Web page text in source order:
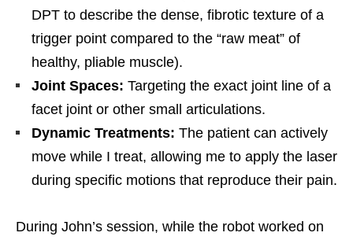
DPT to describe the dense, fibrotic texture of a
trigger point compared to the “raw meat” of
healthy, pliable muscle).
Joint Spaces: Targeting the exact joint line of a
facet joint or other small articulations.
Dynamic Treatments: The patient can actively
move while I treat, allowing me to apply the laser
during specific motions that reproduce their pain.
During John’s session, while the robot worked on